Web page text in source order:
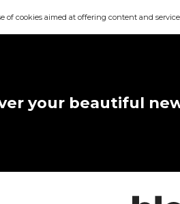
cookies aimed at offering content and
your beautiful